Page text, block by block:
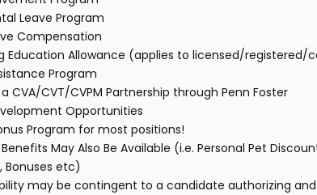
Leave Program
Compensation
Education Allowance (applies to licensed/registered/
Program
CVA/CVT/CVPM Partnership through Penn Foster
Opportunities
Program for most positions!
May Also Be Available (i.e. Personal Pet
Bonuses etc)
may be contingent to a candidate authorizing